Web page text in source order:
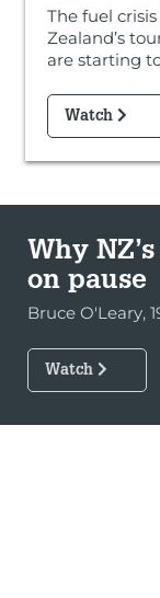
The fuel
Zealand’s
are starting
Watch
Why
on pause
Bruce O'Leary,
Watch